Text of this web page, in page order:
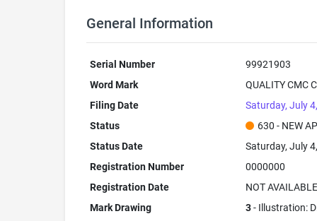
General Information
Serial Number
99921903
Word Mark
QUALITY CMC
Filing Date
Saturday, July
Status
630 - NEW
Status Date
Saturday, July
Registration Number
0000000
Registration Date
NOT AVAILABLE
Mark Drawing
3- Illustration: